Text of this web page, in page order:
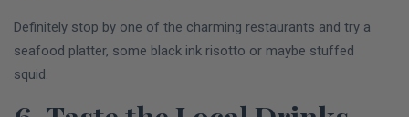
Definitely stop by one of the charming restaurants and try a
seafood platter, some black ink risotto or maybe stuffed
squid.